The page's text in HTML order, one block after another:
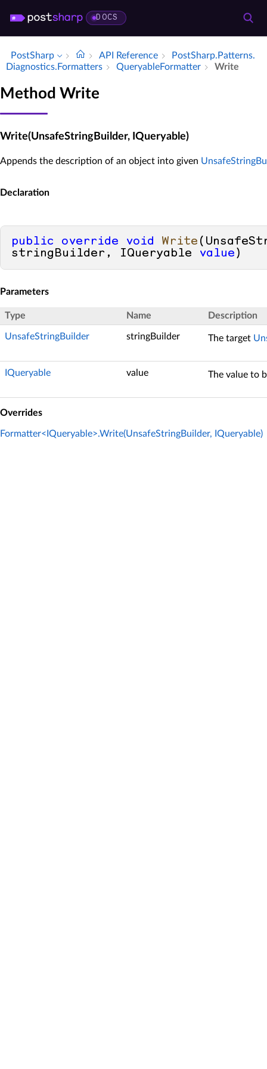
DOCS
PostSharp API Reference
Post­Sharp.​Patterns.​
Diagnostics.​Formatters
Queryable­Formatter Write
Method Write
Write(UnsafeStringBuilder, IQueryable)
Appends the description of an object into given
Declaration
public override void Write (
stringBuilder, IQueryable value )
Parameters
Type Name Description
UnsafeStringBuilder stringBuilder The target
IQueryable value The value to
Overrides
Formatter<IQueryable>.Write(UnsafeStringBuilder, IQueryable)